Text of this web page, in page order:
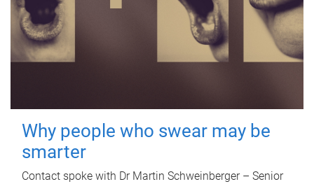
Why people who swear may be
smarter
Contact spoke with Dr Martin Schweinberger – Senior